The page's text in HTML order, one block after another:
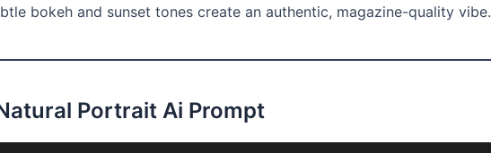
bokeh and sunset tones create an authentic, magazine-quality vibe.
Portrait Ai Prompt